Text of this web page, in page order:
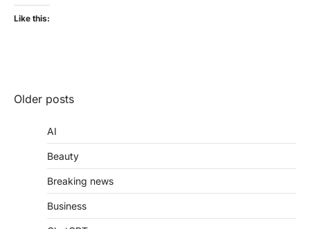
Like this:
Posts
Older posts
AI
Beauty
Breaking news
Business